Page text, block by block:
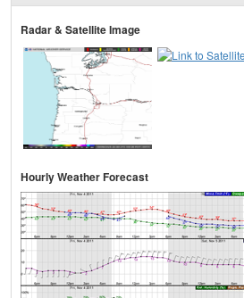
Radar & Satellite Image
Hourly Weather Forecast